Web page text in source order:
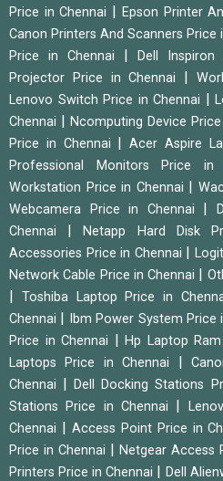
Price in Chennai
Epson Printer
Canon Printers And Scanners Price
Price in Chennai
Dell
Projector Price in Chennai
Lenovo Switch Price in Chennai
Chennai
|Ncomputing Device
Price in Chennai
|Acer Aspire
Professional Monitors Price in
Workstation Price in Chennai
|
Webcamera Price in Chennai
Chennai
|Netapp Hard Disk
Accessories Price in Chennai
|
Network Cable Price in Chennai
Toshiba Laptop Price in
Chennai
Ibm Power System Price
Price in Chennai
|Hp Laptop
Laptops Price in Chennai
|
Chennai
|Dell Docking Stations
Stations Price in Chennai
Chennai
Access Point Price in
Price in Chennai
Netgear Access
Printers Price in Chennai
Dell